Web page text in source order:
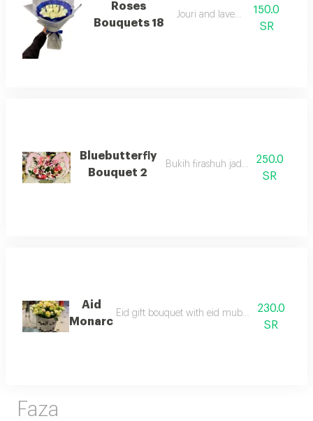
Roses
Bouquets 18
Jouri and lavender 150.0
SR
Bluebutterfly
Bouquet 2
Bukih firashuh jadid alhubah
250.0
SR
Aid
Monarc
Eid gift bouquet with eid mubarak phrases
230.0
SR
Faza